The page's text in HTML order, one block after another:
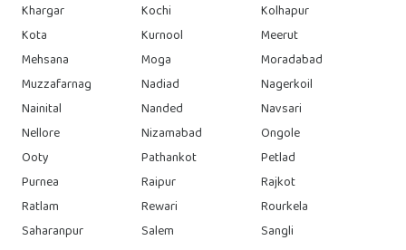
Khargar
Kochi
Kolhapur
Kota
Kurnool
Meerut
Mehsana
Moga
Moradabad
Muzzafarnag
Nadiad
Nagerkoil
Nainital
Nanded
Navsari
Nellore
Nizamabad
Ongole
Ooty
Pathankot
Petlad
Purnea
Raipur
Rajkot
Ratlam
Rewari
Rourkela
Saharanpur
Salem
Sangli